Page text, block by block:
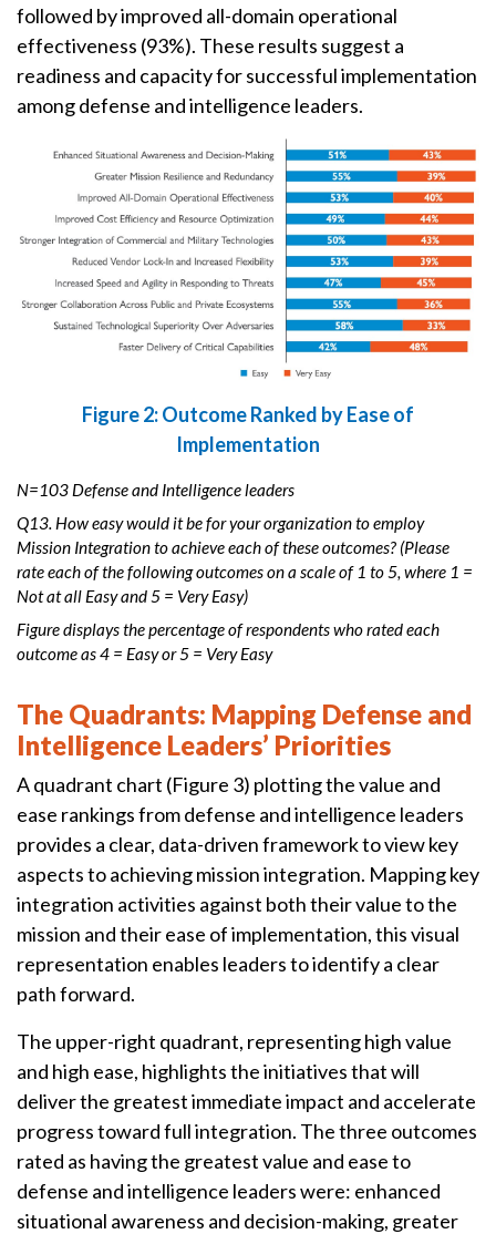
followed by improved all-domain operational
effectiveness (93%). These results suggest a
readiness and capacity for successful implementation
among defense and intelligence leaders.
Figure 2: Outcome Ranked by Ease of
Implementation
N=103 Defense and Intelligence leaders
Q13. How easy would it be for your organization to employ
Mission Integration to achieve each of these outcomes? (Please
rate each of the following outcomes on a scale of 1 to 5, where 1 =
Not at all Easy and 5 = Very Easy)
Figure displays the percentage of respondents who rated each
outcome as 4 = Easy or 5 = Very Easy
The Quadrants: Mapping Defense and
Intelligence Leaders’ Priorities
A quadrant chart (Figure 3) plotting the value and
ease rankings from defense and intelligence leaders
provides a clear, data-driven framework to view key
aspects to achieving mission integration. Mapping key
integration activities against both their value to the
mission and their ease of implementation, this visual
representation enables leaders to identify a clear
path forward.
The upper-right quadrant, representing high value
and high ease, highlights the initiatives that will
deliver the greatest immediate impact and accelerate
progress toward full integration. The three outcomes
rated as having the greatest value and ease to
defense and intelligence leaders were: enhanced
situational awareness and decision-making, greater